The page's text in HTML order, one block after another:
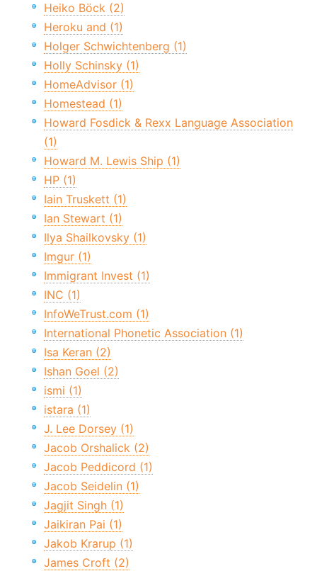
Heiko Böck (2)
Heroku and (1)
Holger Schwichtenberg (1)
Holly Schinsky (1)
HomeAdvisor (1)
Homestead (1)
Howard Fosdick & Rexx Language Association
(1)
Howard M. Lewis Ship (1)
HP (1)
Iain Truskett (1)
Ian Stewart (1)
Ilya Shailkovsky (1)
Imgur (1)
Immigrant Invest (1)
INC (1)
InfoWeTrust.com (1)
International Phonetic Association (1)
Isa Keran (2)
Ishan Goel (2)
ismi (1)
istara (1)
J. Lee Dorsey (1)
Jacob Orshalick (2)
Jacob Peddicord (1)
Jacob Seidelin (1)
Jagjit Singh (1)
Jaikiran Pai (1)
Jakob Krarup (1)
James Croft (2)